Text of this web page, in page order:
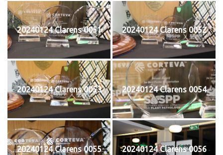
20240124 Clarens 0051 20240124 Clarens 0052
20240124 Clarens 0053 20240124 Clarens 0054
20240124 Clarens 0055 20240124 Clarens 0056